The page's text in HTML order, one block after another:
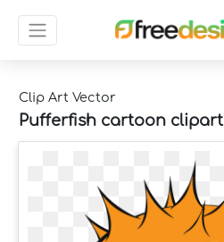
Clip Art Vector
Pufferfish cartoon clipart